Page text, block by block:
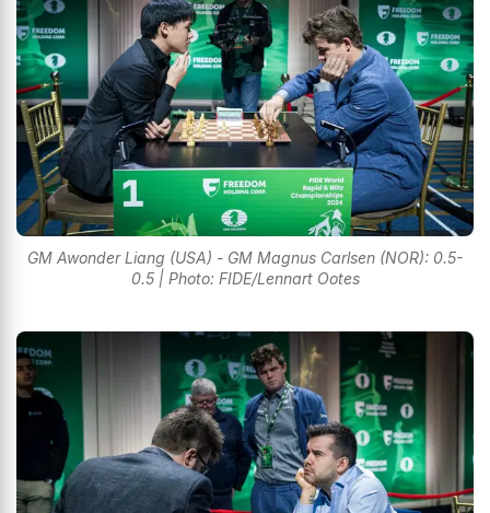
GM Awonder Liang (USA) - GM Magnus Carlsen (NOR): 0.5-
0.5 | Photo: FIDE/Lennart Ootes